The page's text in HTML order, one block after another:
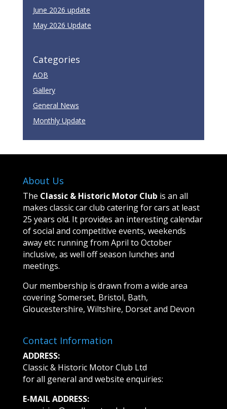
June 2026 update
May 2026 Update
Categories
AOB
Gallery
General News
Monthly Update
About Us
The Classic & Historic Motor Club is an all
makes classic car club catering for cars at least
25 years old. It provides an interesting calendar
of social and competitive events, weekends
away etc running from April to October
inclusive, as well off season lunches and
meetings.
Our membership is drawn from a wide area
covering Somerset, Bristol, Bath,
Gloucestershire, Wiltshire, Dorset and Devon
Contact Information
ADDRESS:
Classic & Historic Motor Club Ltd
for all general and website enquiries:
E-MAIL ADDRESS: